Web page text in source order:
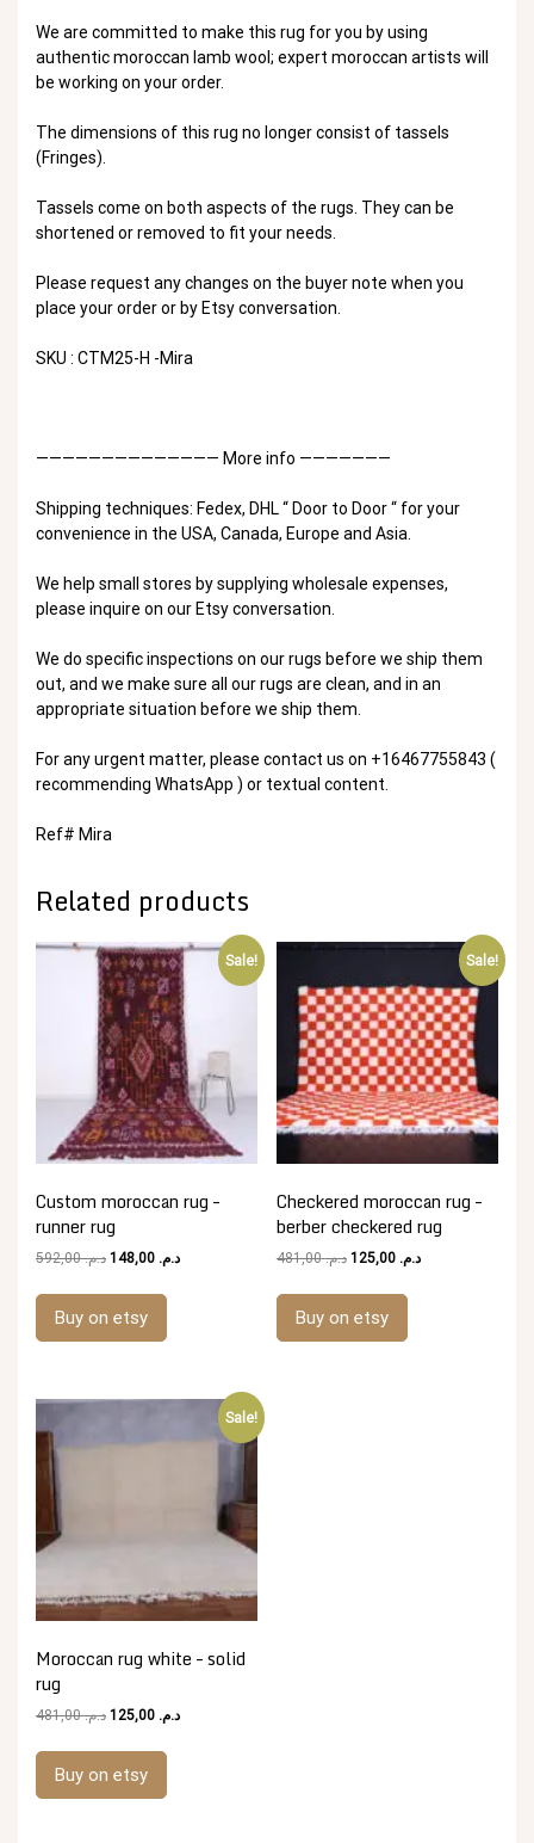
We are committed to make this rug for you by using
authentic moroccan lamb wool; expert moroccan artists will
be working on your order.
The dimensions of this rug no longer consist of tassels
(Fringes).
Tassels come on both aspects of the rugs. They can be
shortened or removed to fit your needs.
Please request any changes on the buyer note when you
place your order or by Etsy conversation.
SKU : CTM25-H -Mira
—————————————— More info ———————
Shipping techniques: Fedex, DHL “ Door to Door “ for your
convenience in the USA, Canada, Europe and Asia.
We help small stores by supplying wholesale expenses,
please inquire on our Etsy conversation.
We do specific inspections on our rugs before we ship them
out, and we make sure all our rugs are clean, and in an
appropriate situation before we ship them.
For any urgent matter, please contact us on +16467755843 (
recommending WhatsApp ) or textual content.
Ref# Mira
Related products
Sale!
Custom moroccan rug –
runner rug
د.م.592,00
Original د.م.Current
Buy on etsy
Sale!
Checkered moroccan rug –
berber checkered rug
د.م.481,00
Original د.م. 125,00
Current
Buy on etsy
Sale!
Moroccan rug white – solid
rug
د.م.481,00
Original د.م.Current
Buy on etsy